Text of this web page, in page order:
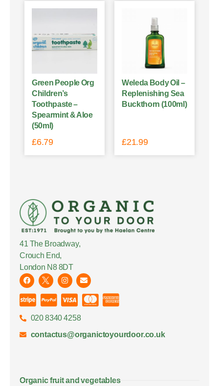
Green People Org
Children’s
Toothpaste –
Spearmint & Aloe
(50ml)
£6.79
Weleda Body Oil –
Replenishing Sea
Buckthorn (100ml)
£21.99
41 The Broadway,
Crouch End,
London N8 8DT
020 8340 4258
contactus@organictoyourdoor.co.uk
Organic fruit and vegetables